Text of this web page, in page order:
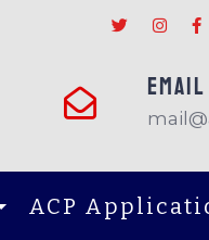
EMAIL
ACP